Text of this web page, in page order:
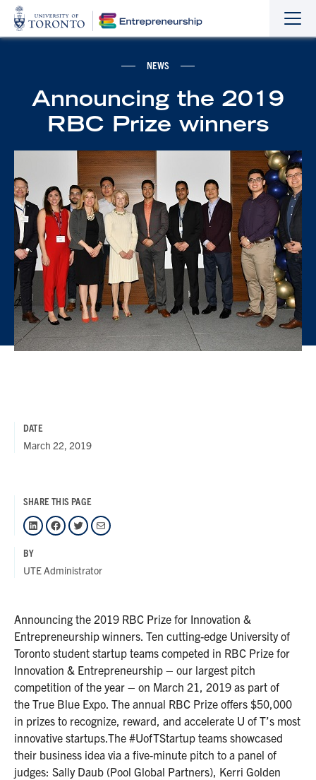
the
the
NEWS
Announcing the 2019
RBC Prize winners
Announcing the 2019 RBC Prize for Innovation &
Entrepreneurship winners. Ten cutting-edge University of
Toronto student startup teams competed in RBC Prize for
Innovation & Entrepreneurship – our largest pitch
competition of the year – on March 21, 2019 as part of
the True Blue Expo. The annual RBC Prize offers $50,000
in prizes to recognize, reward, and accelerate U of T’s most
innovative startups.The #UofTStartup teams showcased
their business idea via a five-minute pitch to a panel of
judges: Sally Daub (Pool Global Partners), Kerri Golden
DATE
March 22, 2019
SHARE THIS PAGE
LinkedIn Facebook Twitter Mail
BY
UTE Administrator